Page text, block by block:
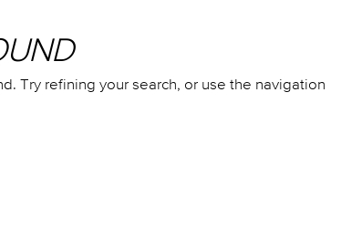
Try refining your search, or use the navigation